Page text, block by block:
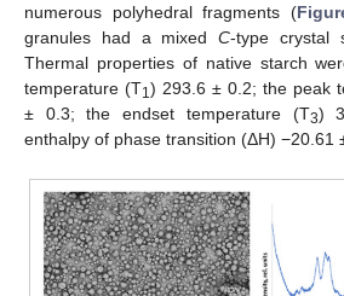
numerous polyhedral fragments (
granules had a mixed C-type crystal
Thermal properties of native starch
temperature (T1 ) 293.6 ± 0.2; the peak
± 0.3; the endset temperature (T3)
enthalpy of phase transition (ΔH) −20.61